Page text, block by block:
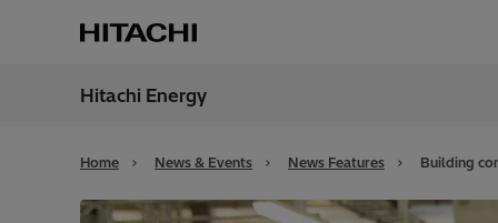
Hitachi Energy
Home News & Events News Features Building